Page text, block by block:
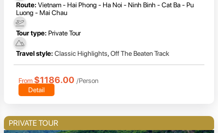
Route: Vietnam - Hai Phong - Ha Noi - Ninh Binh - Cat Ba - Pu
Luong - Mai Chau
Tour type: Private Tour
Travel style: Classic Highlights,Off The Beaten Track
From $1186.00 /Person
Detail
PRIVATE TOUR